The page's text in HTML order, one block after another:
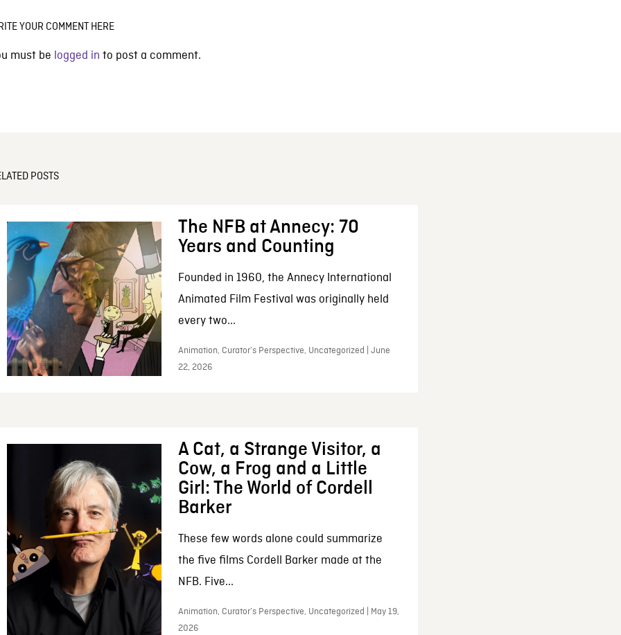
YOUR COMMENT HERE
must be logged in to post a comment.
POSTS
The NFB at Annecy: 70
Years and Counting
Founded in 1960, the Annecy International
Animated Film Festival was originally held
every two...
Animation, Curator’s Perspective, Uncategorized | June
22, 2026
A Cat, a Strange Visitor, a
Cow, a Frog and a Little
Girl: The World of Cordell
Barker
These few words alone could summarize
the five films Cordell Barker made at the
NFB. Five...
Animation, Curator’s Perspective, Uncategorized | May 19,
2026